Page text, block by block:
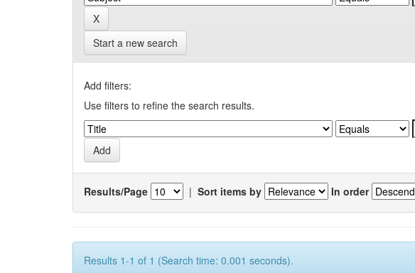
Start a new search
Add filters:
Use filters to refine the search results.
Results/Page | Sort items by In order
Results 1-1 of 1 (Search time: 0.001 seconds).